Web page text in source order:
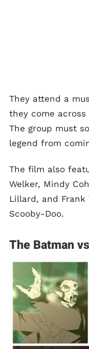
They attend a
they come
The group must
legend from
The film also
Welker, Mindy
Lillard, and Frank
Scooby-Doo.
The Batman